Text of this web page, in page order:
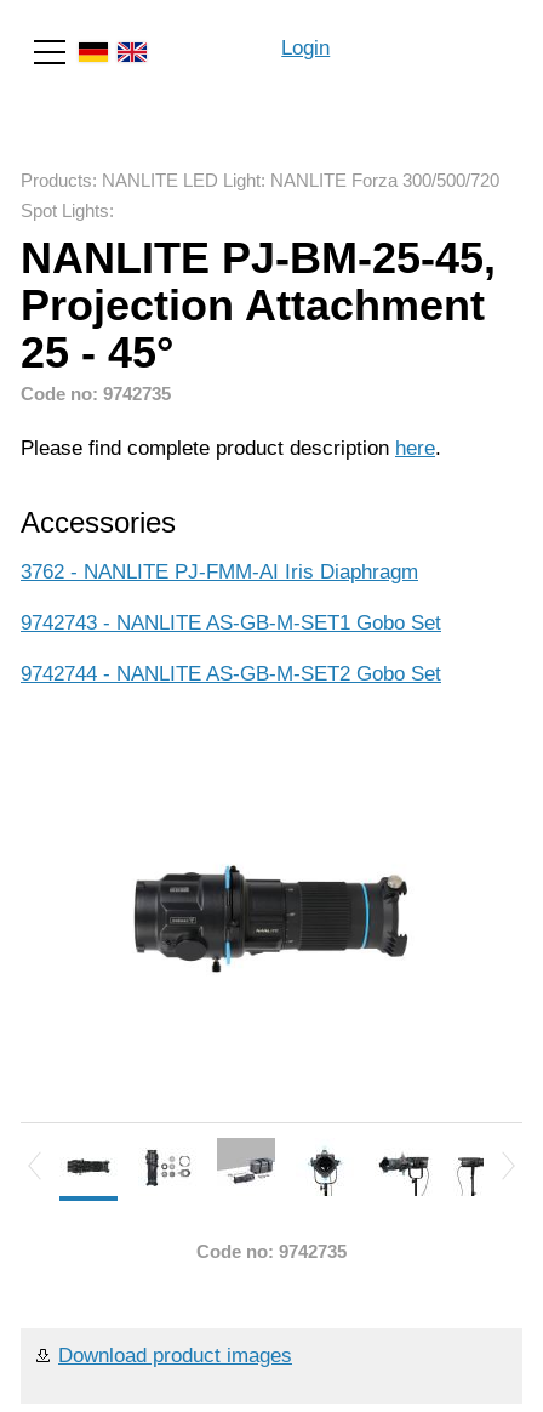
Login
Products: NANLITE LED Light: NANLITE Forza 300/500/720
Spot Lights:
NANLITE PJ-BM-25-45,
Projection Attachment
25 - 45°
Code no: 9742735
Please find complete product description here.
Accessories
3762 - NANLITE PJ-FMM-AI Iris Diaphragm
9742743 - NANLITE AS-GB-M-SET1 Gobo Set
9742744 - NANLITE AS-GB-M-SET2 Gobo Set
Code no: 9742735
Download product images